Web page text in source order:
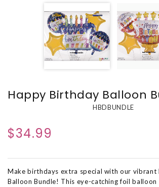
Happy Birthday Balloon
HBDBUNDLE
$34.99
Make birthdays extra special with our vibrant
Balloon Bundle! This eye-catching foil balloon